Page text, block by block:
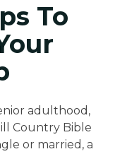
To
adulthood,
Country Bible
or married, a